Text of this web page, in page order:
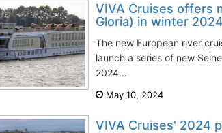
VIVA Cruises offers
Gloria) in winter 2024
The new European river
launch a series of new
2024...
May 10, 2024
VIVA Cruises' 2024